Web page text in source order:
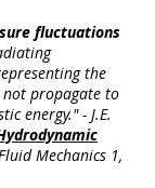
fluctuations
the
propagate to
energy." - J.E.
Mechanics 1,